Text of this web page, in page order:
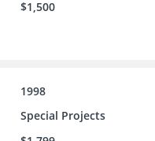
$1,500
1998
Special Projects